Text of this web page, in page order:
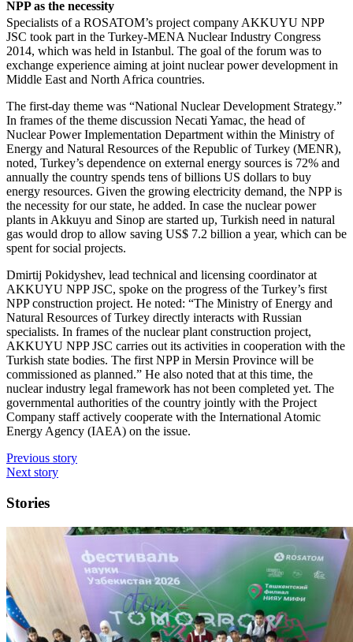
NPP as the necessity
Specialists of a ROSATOM’s project company AKKUYU NPP
JSC took part in the Turkey-MENA Nuclear Industry Congress
2014, which was held in Istanbul. The goal of the forum was to
exchange experience aiming at joint nuclear power development in
Middle East and North Africa countries.
The first-day theme was “National Nuclear Development Strategy.”
In frames of the theme discussion Necati Yamac, the head of
Nuclear Power Implementation Department within the Ministry of
Energy and Natural Resources of the Republic of Turkey (MENR),
noted, Turkey’s dependence on external energy sources is 72% and
annually the country spends tens of billions US dollars to buy
energy resources. Given the growing electricity demand, the NPP is
the necessity for our state, he added. In case the nuclear power
plants in Akkuyu and Sinop are started up, Turkish need in natural
gas would drop to allow saving US$ 7.2 billion a year, which can be
spent for social projects.
Dmirtij Pokidyshev, lead technical and licensing coordinator at
AKKUYU NPP JSC, spoke on the progress of the Turkey’s first
NPP construction project. He noted: “The Ministry of Energy and
Natural Resources of Turkey directly interacts with Russian
specialists. In frames of the nuclear plant construction project,
AKKUYU NPP JSC carries out its activities in cooperation with the
Turkish state bodies. The first NPP in Mersin Province will be
commissioned as planned.” He also noted that at this time, the
nuclear industry legal framework has not been completed yet. The
governmental authorities of the country jointly with the Project
Company staff actively cooperate with the International Atomic
Energy Agency (IAEA) on the issue.
Previous story
Next story
Stories